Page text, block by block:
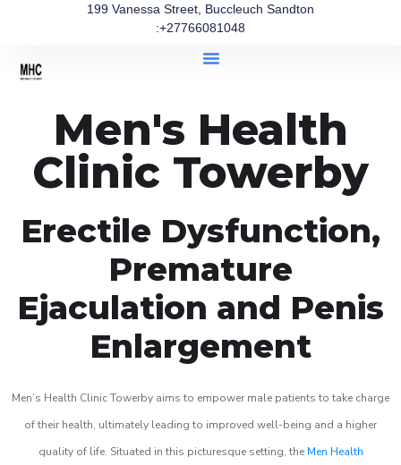
199 Vanessa Street, Buccleuch Sandton
:+27766081048
Men's Health
Clinic Towerby
Erectile Dysfunction,
Premature
Ejaculation and Penis
Enlargement
Men’s Health Clinic Towerby aims to empower male patients to take charge
of their health, ultimately leading to improved well-being and a higher
quality of life. Situated in this picturesque setting, the Men Health